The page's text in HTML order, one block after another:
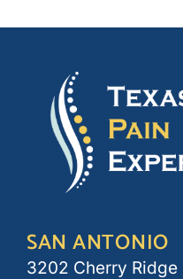
SAN ANTONIO
3202 Cherry Ridge